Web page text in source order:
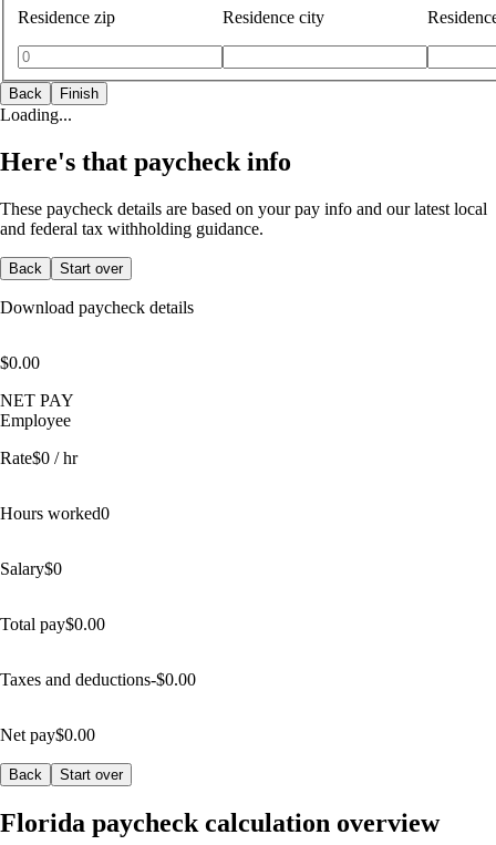
Residence zip Residence city
Back Finish
Loading...
Here's that paycheck info
These paycheck details are based on your pay info and our latest local
and federal tax withholding guidance.
Back Start over
Download paycheck details
$0.00
NET PAY
Employee
Rate$0 / hr
Hours worked0
Salary$0
Total pay$0.00
Taxes and deductions-$0.00
Net pay$0.00
Back Start over
Florida paycheck calculation overview